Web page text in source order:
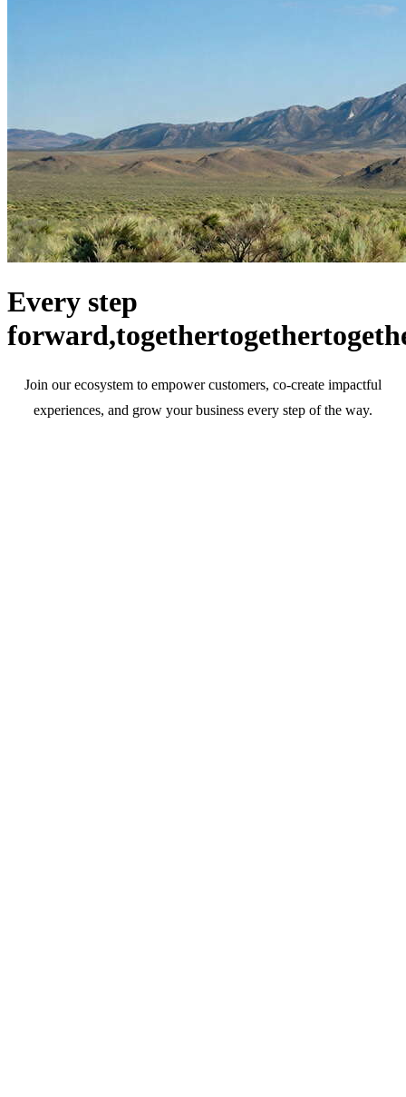
Every step
forward,togethertogether
Join our ecosystem to empower customers, co-create impactful
experiences, and grow your business every step of the way.